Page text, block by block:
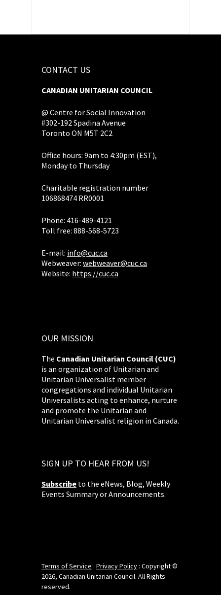
CONTACT US
CANADIAN UNITARIAN COUNCIL
@ Centre for Social Innovation
#302-192 Spadina Avenue
Toronto ON M5T 2C2
Office hours: 9am to 4:30pm (EST),
Monday to Thursday
Charitable registration number
106868474 RR0001
Phone: 416-489-4121
Toll free: 888-568-5723
E-mail: info@cuc.ca
Webweaver: webweaver@cuc.ca
Website: https://cuc.ca
OUR MISSION
The Canadian Unitarian Council (CUC)
is an organization of Unitarian and
Unitarian Universalist member
congregations and individual Unitarian
Universalists acting to enhance, nurture
and promote the Unitarian and
Unitarian Universalist religion in Canada.
SIGN UP TO HEAR FROM US!
Subscribe to the eNews, Blog, Weekly
Events Summary or Announcements.
Terms of Service : Privacy Policy : Copyright ©
2026, Canadian Unitarian Council. All Rights
reserved.